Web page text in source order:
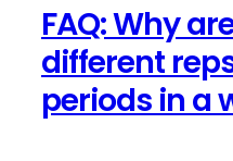
FAQ: Why
different
periods in a